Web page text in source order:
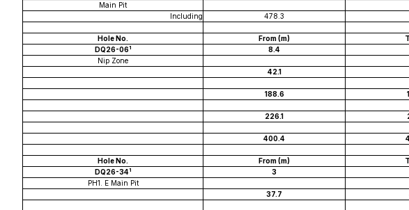
Main Pit
Including
478.3
Hole No. From (m)
DQ26-061 8.4
Nip Zone
42.1
188.6
226.1
400.4
Hole No. From (m)
DQ26-341 3
PH1. E Main Pit
37.7